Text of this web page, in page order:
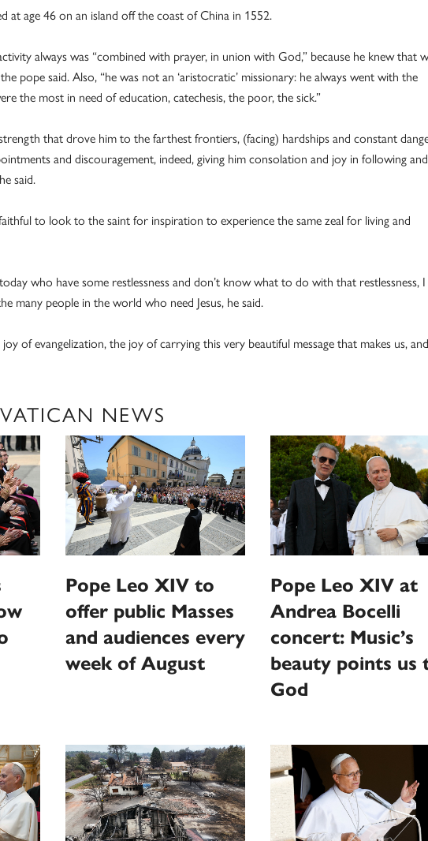
at age 46 on an island off the coast of China in 1552.
always was “combined with prayer, in union with God,” because he knew that
pope said. Also, “he was not an ‘aristocratic’ missionary: he always went with the
the most in need of education, catechesis, the poor, the sick.”
that drove him to the farthest frontiers, (facing) hardships and constant
and discouragement, indeed, giving him consolation and joy in following and
said.
to look to the saint for inspiration to experience the same zeal for living and
who have some restlessness and don’t know what to do with that restlessness, I
many people in the world who need Jesus, he said.
of evangelization, the joy of carrying this very beautiful message that makes us, and
NEWS
Pope Leo XIV to
offer public Masses
and audiences every
week of August
Pope Leo XIV at
Andrea Bocelli
concert: Music’s
beauty points us
God